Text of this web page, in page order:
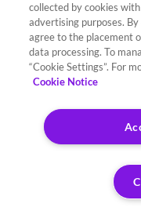
collected by cookies
advertising purposes. By
agree to the placement
data processing. To
“Cookie Settings”. For
Cookie Notice